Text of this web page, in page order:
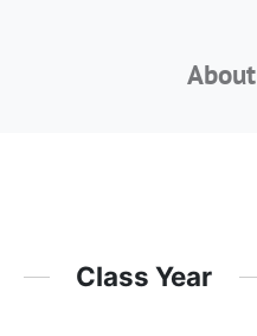
About
Class Year